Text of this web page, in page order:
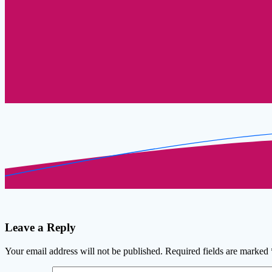
Leave a Reply
Your email address will not be published. Required fields are marked